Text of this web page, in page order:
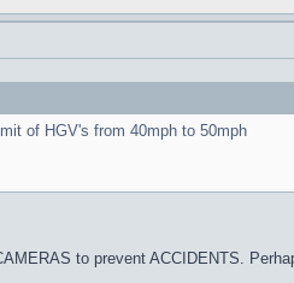
of HGV's from 40mph to 50mph
to prevent ACCIDENTS.